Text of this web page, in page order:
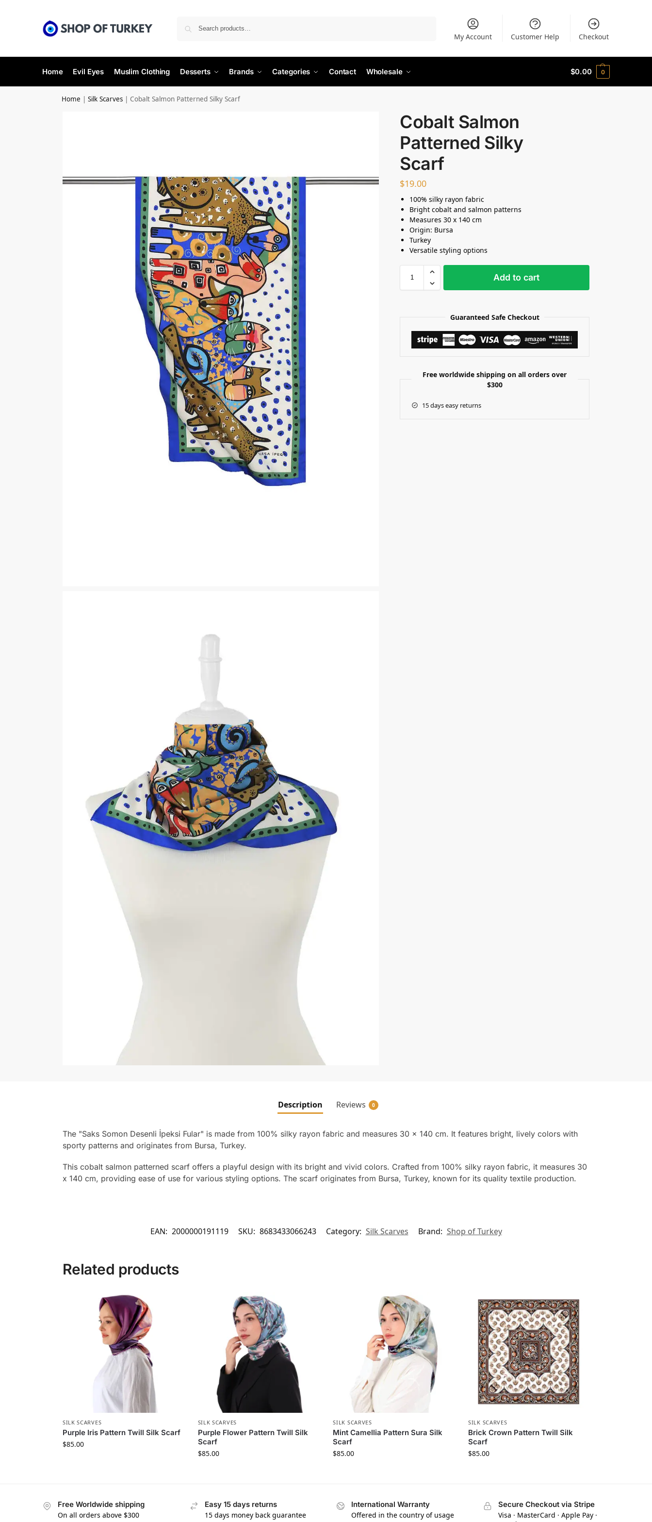
My Account Customer Help Checkout
Home Evil Eyes Muslim Clothing Desserts Brands Categories Contact Wholesale $0.00 0
Home |Silk Scarves | Cobalt Salmon Patterned Silky Scarf
Cobalt Salmon
Patterned Silky
Scarf
$19.00
100% silky rayon fabric
Bright cobalt and salmon patterns
Measures 30 x 140 cm
Origin: Bursa
Turkey
Versatile styling options
Add to cart
Guaranteed Safe Checkout
Free worldwide shipping on all orders over
$300
15 days easy returns
Description Reviews 0
The "Saks Somon Desenli İpeksi Fular" is made from 100% silky rayon fabric and measures 30 x 140 cm. It features bright, lively colors with
sporty patterns and originates from Bursa, Turkey.
This cobalt salmon patterned scarf offers a playful design with its bright and vivid colors. Crafted from 100% silky rayon fabric, it measures 30
x 140 cm, providing ease of use for various styling options. The scarf originates from Bursa, Turkey, known for its quality textile production.
EAN: 2000000191119 SKU: 8683433066243 Category: Silk Scarves Brand: Shop of Turkey
Related products
SILK SCARVES
Purple Iris Pattern Twill Silk Scarf
$85.00
SILK SCARVES
Purple Flower Pattern Twill Silk
Scarf
$85.00
SILK SCARVES
Mint Camellia Pattern Sura Silk
Scarf
$85.00
SILK SCARVES
Brick Crown Pattern Twill Silk
Scarf
$85.00
Free Worldwide shipping
On all orders above $300
Easy 15 days returns
15 days money back guarantee
International Warranty
Offered in the country of usage
Secure Checkout via Stripe
Visa · MasterCard · Apple Pay ·